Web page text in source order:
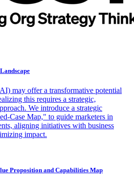
may offer a transformative potential
this requires a strategic,
We introduce a strategic
Case Map," to guide marketers in
aligning initiatives with business
impact.
Proposition and Capabilities Map